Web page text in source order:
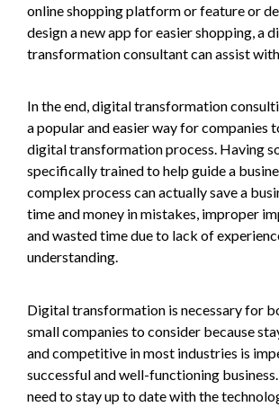
online shopping platform or feature or
design a new app for easier shopping, a
transformation consultant can assist
In the end, digital transformation
a popular and easier way for companies
digital transformation process. Having
specifically trained to help guide a
complex process can actually save a
time and money in mistakes, improper
and wasted time due to lack of
understanding.
Digital transformation is necessary for
small companies to consider because
and competitive in most industries is
successful and well-functioning
need to stay up to date with the